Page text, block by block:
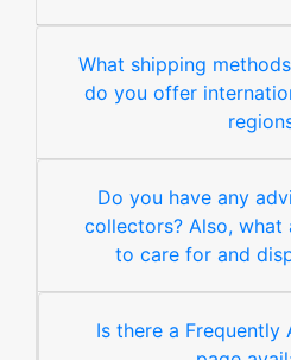
What shipping
do you offer
Do you have any
collectors? Also, what
to care for and
Is there a Frequently